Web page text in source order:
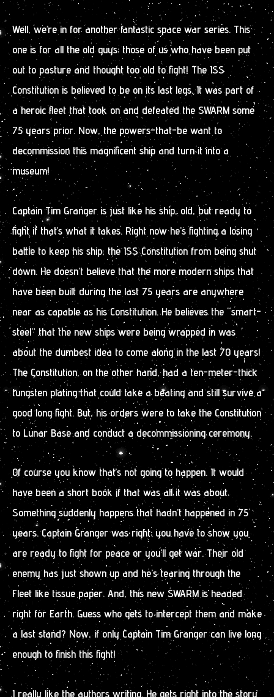
Well, we’re in for another fantastic space war series. This
one is for all the old guys; those of us who have been put
out to pasture and thought too old to fight! The ISS
Constitution is believed to be on its last legs. It was part of
a heroic fleet that took on and defeated the SWARM some
75 years prior. Now, the powers-that-be want to
decommission this magnificent ship and turn it into a
museum!
Captain Tim Granger is just like his ship, old, but ready to
fight if that’s what it takes. Right now he’s fighting a losing
battle to keep his ship, the ISS Constitution from being shut
down. He doesn’t believe that the more modern ships that
have been built during the last 75 years are anywhere
near as capable as his Constitution. He believes the “smart-
steel” that the new ships were being wrapped in was
about the dumbest idea to come along in the last 70 years!
The Constitution, on the other hand, had a ten-meter-thick
tungsten plating that could take a beating and still survive a
good long fight. But, his orders were to take the Constitution
to Lunar Base and conduct a decommissioning ceremony.
Of course you know that’s not going to happen. It would
have been a short book if that was all it was about.
Something suddenly happens that hadn’t happened in 75
years. Captain Granger was right; you have to show you
are ready to fight for peace or you’ll get war. Their old
enemy has just shown up and he’s tearing through the
Fleet like tissue paper. And, this new SWARM is headed
right for Earth. Guess who gets to intercept them and make
a last stand? Now, if only Captain Tim Granger can live long
enough to finish this fight!
I really like the authors writing. He gets right into the story